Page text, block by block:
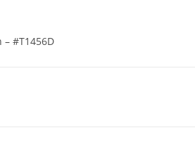
– #T1456D